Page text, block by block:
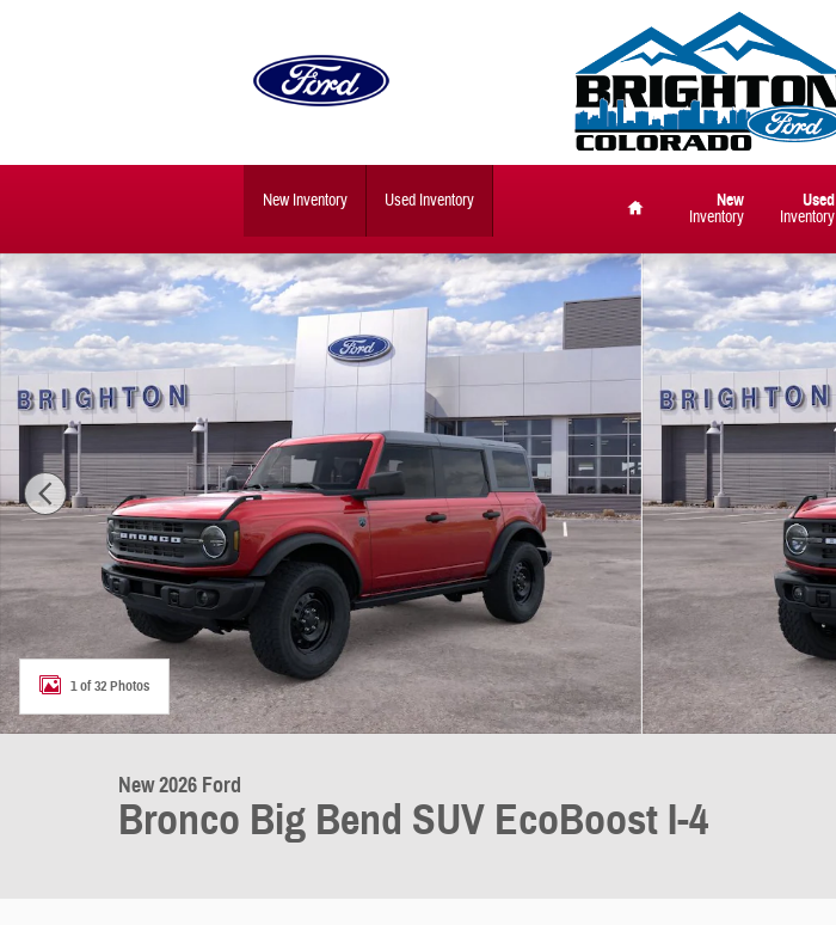
New Inventory
Used Inventory
New
Inventory
Used
Inventory
New 2026 Ford Bronco Big Bend SUV Photo 1 of 32
1 of 32 Photos
New 2026 Ford
Bronco Big Bend SUV EcoBoost I-4